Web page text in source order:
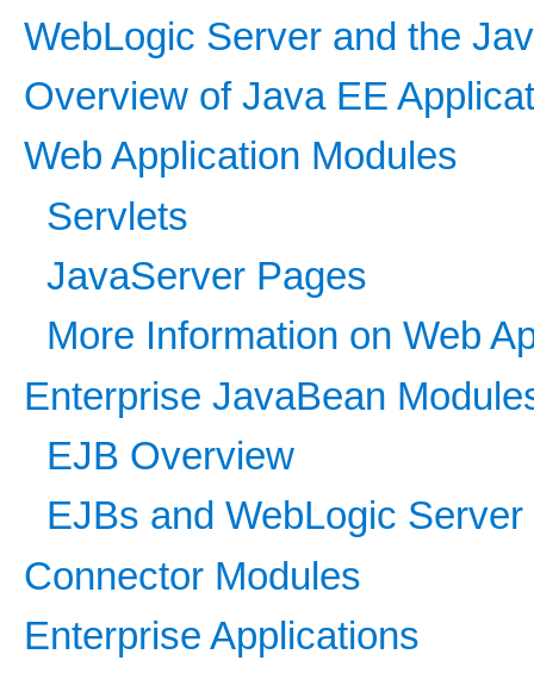
WebLogic Server and the
Overview of Java EE
Web Application Modules
Servlets
JavaServer Pages
More Information on Web
Enterprise JavaBean
EJB Overview
EJBs and WebLogic Server
Connector Modules
Enterprise Applications